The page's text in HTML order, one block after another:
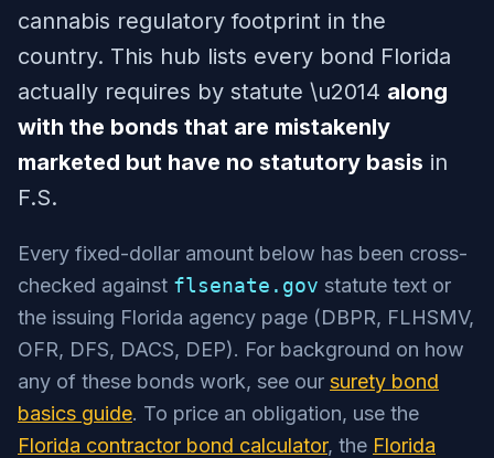
cannabis regulatory footprint in the
country. This hub lists every bond Florida
actually requires by statute \u2014 along
with the bonds that are mistakenly
marketed but have no statutory basis in
F.S.
Every fixed-dollar amount below has been cross-
checked against flsenate.gov statute text or
the issuing Florida agency page (DBPR, FLHSMV,
OFR, DFS, DACS, DEP). For background on how
any of these bonds work, see our surety bond
basics guide. To price an obligation, use the
Florida contractor bond calculator, the Florida